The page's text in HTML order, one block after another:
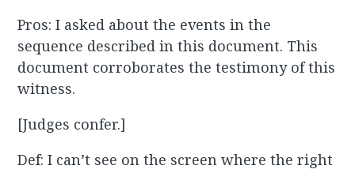
Pros: I asked about the events in the
sequence described in this document. This
document corroborates the testimony of this
witness.
[Judges confer.]
Def: I can’t see on the screen where the right